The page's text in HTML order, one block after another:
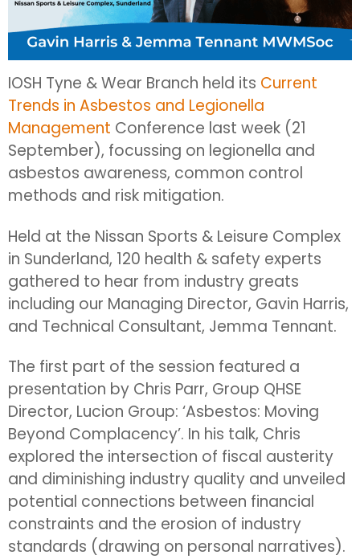
IOSH Tyne & Wear Branch held its Current
Trends in Asbestos and Legionella
Management Conference last week (21
September), focussing on legionella and
asbestos awareness, common control
methods and risk mitigation.
Held at the Nissan Sports & Leisure Complex
in Sunderland, 120 health & safety experts
gathered to hear from industry greats
including our Managing Director, Gavin Harris,
and Technical Consultant, Jemma Tennant.
The first part of the session featured a
presentation by Chris Parr, Group QHSE
Director, Lucion Group: ‘Asbestos: Moving
Beyond Complacency’. In his talk, Chris
explored the intersection of fiscal austerity
and diminishing industry quality and unveiled
potential connections between financial
constraints and the erosion of industry
standards (drawing on personal narratives).